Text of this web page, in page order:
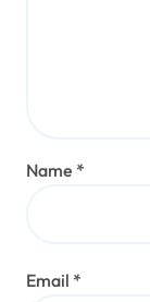
Name *
Email *